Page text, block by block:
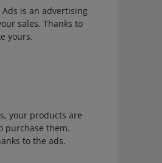
is an advertising
sales. Thanks to
yours.
your products are
purchase them.
to the ads.